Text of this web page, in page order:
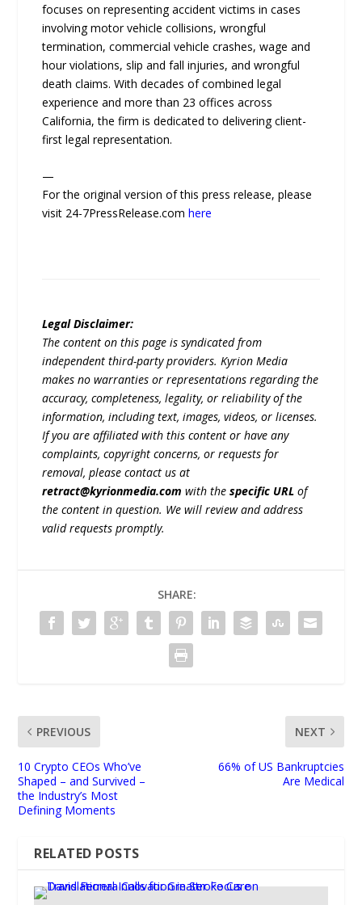
focuses on representing accident victims in cases
involving motor vehicle collisions, wrongful
termination, commercial vehicle crashes, wage and
hour violations, slip and fall injuries, and wrongful
death claims. With decades of combined legal
experience and more than 23 offices across
California, the firm is dedicated to delivering client-
first legal representation.
—
For the original version of this press release, please
visit 24-7PressRelease.comhere
Legal Disclaimer:
The content on this page is syndicated from
independent third-party providers. Kyrion Media
makes no warranties or representations regarding the
accuracy, completeness, legality, or reliability of the
information, including text, images, videos, or licenses.
If you are affiliated with this content or have any
complaints, copyright concerns, or requests for
removal, please contact us at
retract@kyrionmedia.com with thespecific URL of
the content in question. We will review and address
valid requests promptly.
SHARE:
PREVIOUS
10 Crypto CEOs Who’ve
Shaped – and Survived –
the Industry’s Most
Defining Moments
NEXT
66% of US Bankruptcies
Are Medical
RELATED POSTS